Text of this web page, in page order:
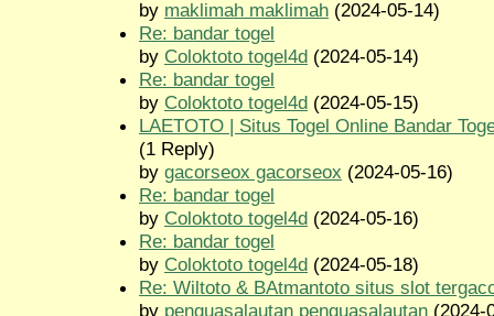
by maklimah maklimah (2024-05-14)
Re: bandar togel
by Coloktoto togel4d (2024-05-14)
Re: bandar togel
by Coloktoto togel4d (2024-05-15)
LAETOTO | Situs Togel Online Bandar
(1 Reply)
by gacorseox gacorseox (2024-05-16)
Re: bandar togel
by Coloktoto togel4d (2024-05-16)
Re: bandar togel
by Coloktoto togel4d (2024-05-18)
Re: Wiltoto & BAtmantoto situs slot
by penguasalautan penguasalautan (2024-